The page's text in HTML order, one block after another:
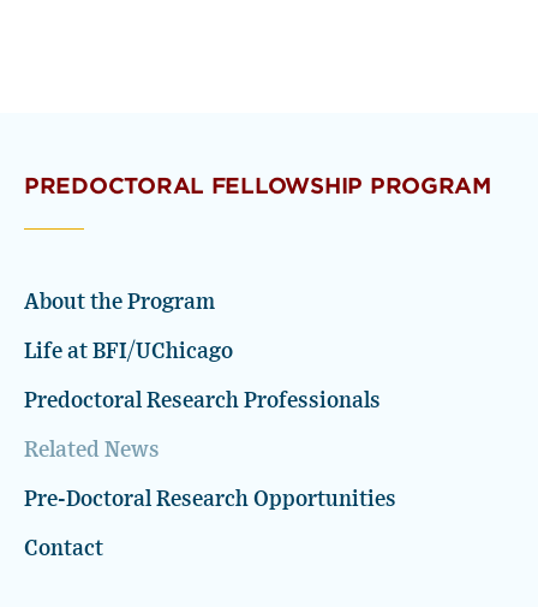
PREDOCTORAL FELLOWSHIP PROGRAM
About the Program
Life at BFI/UChicago
Predoctoral Research Professionals
Related News
Pre-Doctoral Research Opportunities
Contact